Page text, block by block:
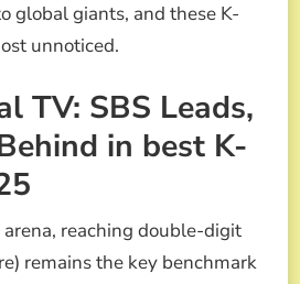
global giants, and these K-
unnoticed.
TV: SBS Leads,
in best K-
reaching double-digit
remains the key benchmark